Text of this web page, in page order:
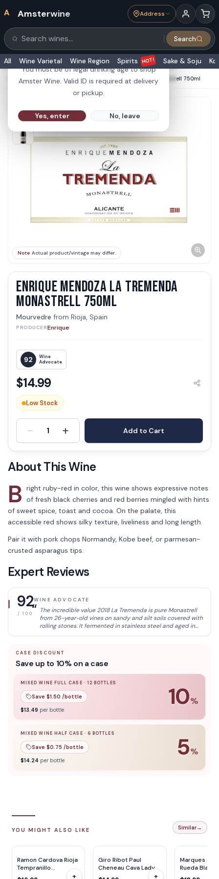
Are you 21 or older?
You must be of legal drinking age to shop
Amster Wine. Valid ID is required at delivery
or pickup.
Yes, enter No, leave
A Amsterwine Address
Search products Search
All Wine Varietal Wine Region Spirits HOT! Sake & Soju
HOME·RED WINE·Enrique Mendoza La Tremenda Monastrell 750ml
Note Actual product/vintage may differ.
ENRIQUE MENDOZA LA TREMENDA
MONASTRELL 750ML
Mourvedre from Rioja, Spain
PRODUCEREnrique
92
Wine
Advocate
$14.99
Low Stock
- 1 + Add to Cart
About This Wine
B right ruby-red in color, this wine shows expressive notes
of fresh black cherries and red berries mingled with hints
of sweet spice, toast and cocoa. On the palate, this
accessible red shows silky texture, liveliness and long length.
Pair it with pork chops Normandy, Kobe beef, or parmesan-
crusted asparagus tips.
Expert Reviews
92
/ 100
WINE ADVOCATE
“ The incredible value 2018 La Tremenda is pure Monastrell
from 26-year-old vines on sandy and silt soils covered with
rolling stones. It fermented in stainless steel and aged in
transparent; it was easy, and the wines have very good
definition, quite fruit-driven but with complexity and
depth. It's approachable, really good for an entry level and
amazing for the price. This is really impressive. An honest
Monastrell.
CASE DISCOUNT
Save up to 10% on a case
MIXED WINE FULL CASE · 12 BOTTLES
Save $1.50 /bottle
$13.49 per bottle 10%
10% off when you buy a mixed wine full caseof12
MIXED WINE HALF CASE · 6 BOTTLES
Save $0.75 /bottle
$14.24 per bottle 5%
5% off when you buy a of6
YOU MIGHT ALSO LIKE Similar→
Ramon Cardova Rioja
Tempranillo
(Mevushal) 750ML
+
Giro Ribot Paul
Cheneau Cava Lady
Of Spain 750ML
+
Marques de
Rueda